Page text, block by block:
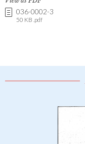
036-0002-3
50 KB .pdf